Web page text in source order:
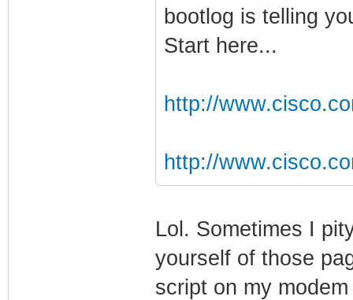
bootlog is telling
Start here...
http://
http://
Lol. Sometimes I
yourself of those
script on my